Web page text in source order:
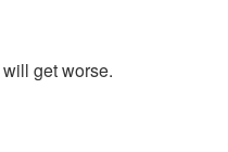
get worse.